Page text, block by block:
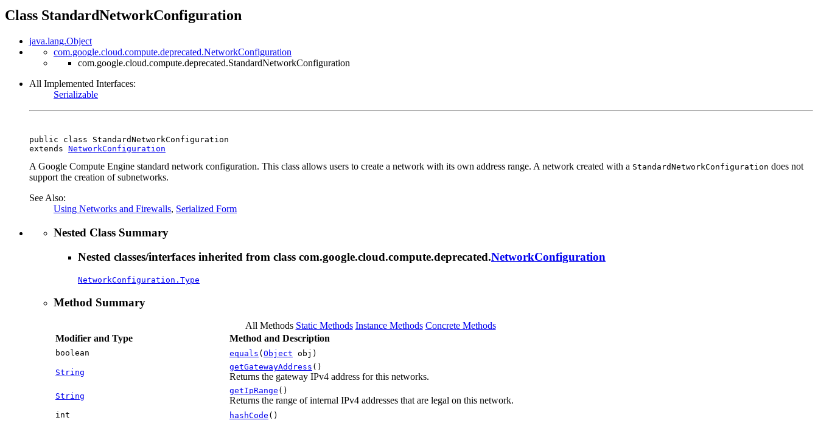
Class StandardNetworkConfiguration
java.lang.Object
com.google.cloud.compute.deprecated.NetworkConfiguration
com.google.cloud.compute.deprecated.StandardNetworkConfiguration
All Implemented Interfaces:
Serializable
public class StandardNetworkConfiguration
extends NetworkConfiguration
A Google Compute Engine standard network configuration. This class allows users to create a network with its own address range. A network created with a StandardNetworkConfiguration does not
support the creation of subnetworks.
See Also:
Using Networks and Firewalls, Serialized Form
Nested Class Summary
Nested classes/interfaces inherited from class com.google.cloud.compute.deprecated.NetworkConfiguration
NetworkConfiguration.Type
Method Summary
All Methods Static Methods Instance Methods Concrete Methods
Modifier and Type
Method and Description
boolean equals ( Object obj)
String
getGatewayAddress ()
Returns the gateway IPv4 address for this networks.
String
getIpRange ()
Returns the range of internal IPv4 addresses that are legal on this network.
int hashCode ()